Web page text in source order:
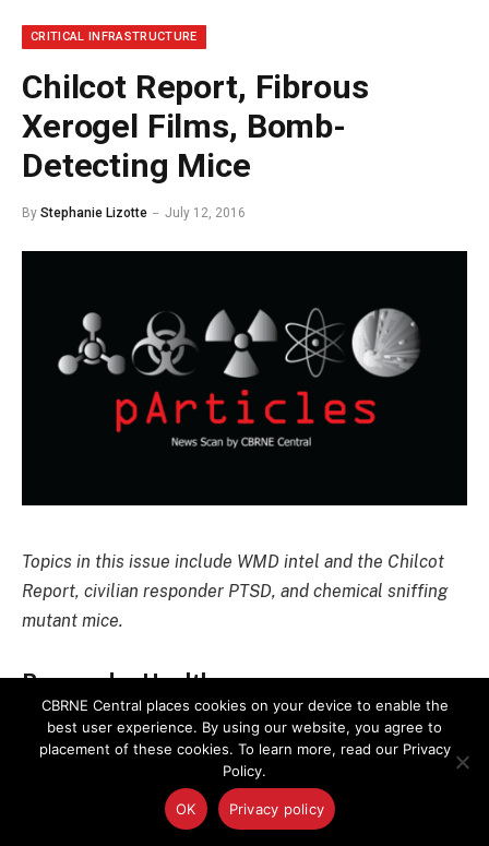
CRITICAL INFRASTRUCTURE
Chilcot Report, Fibrous
Xerogel Films, Bomb-
Detecting Mice
By Stephanie Lizotte July 12, 2016
Topics in this issue include WMD intel and the Chilcot
Report, civilian responder PTSD, and chemical sniffing
mutant mice.
Responder Health
After Terror Attacks, Civilian Responders
More Likely Than Pros to Have PTSD
Untrained people helping at the scene of terror
CBRNE Central places cookies on your device to enable the
best user experience. By using our website, you agree to
placement of these cookies. To learn more, read our Privacy
Policy.
OK Privacy policy